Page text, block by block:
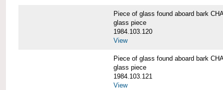
Piece of glass found aboard bark
glass piece
1984.103.120
View
Piece of glass found aboard bark
glass piece
1984.103.121
View